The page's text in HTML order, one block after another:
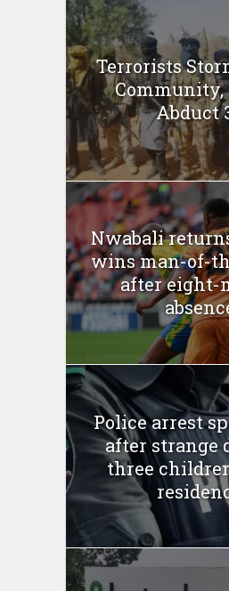
Terrorists
Community,
Abduct
Nwabali
wins man-of-
after eight-
Police arrest
after strange
three